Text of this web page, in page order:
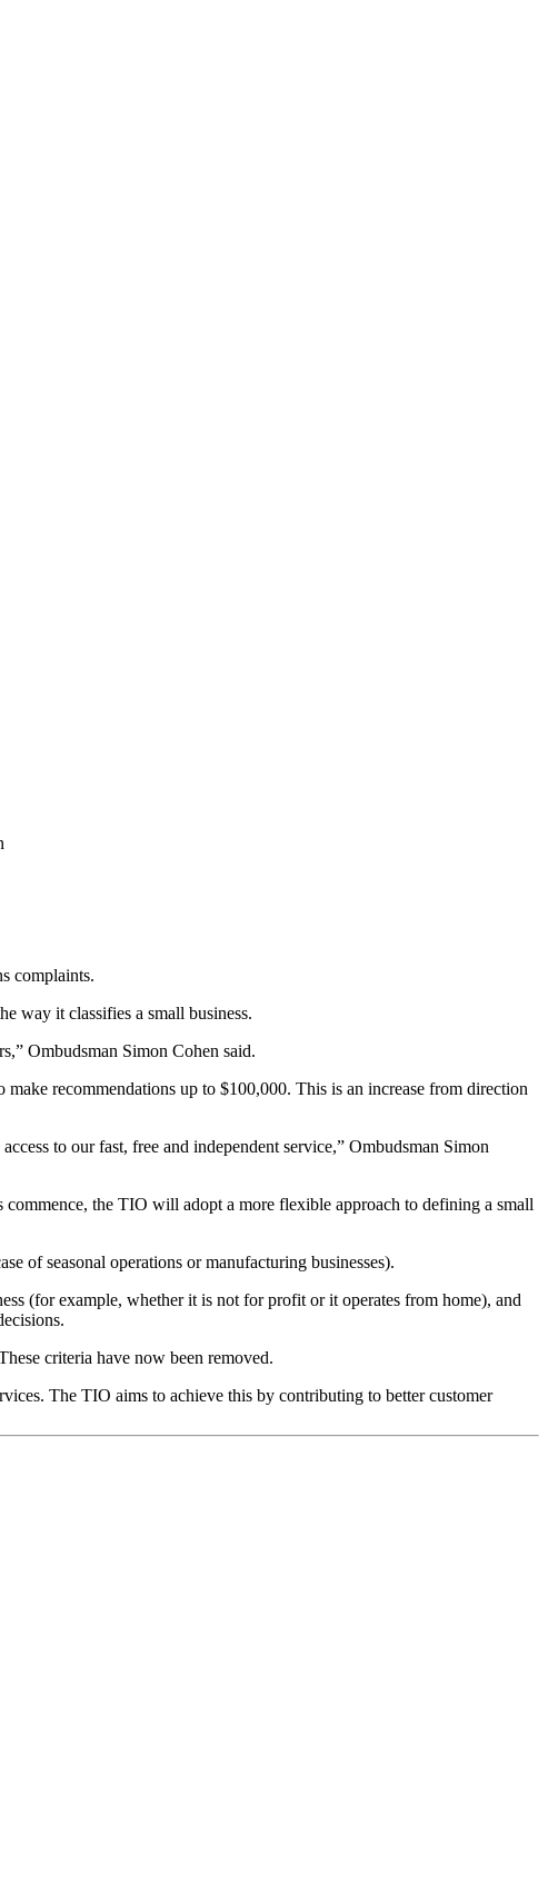
complaints.
way it classifies a small business.
Ombudsman Simon Cohen said.
recommendations up to $100,000. This is an increase from direction
to our fast, free and independent service,” Ombudsman Simon
the TIO will adopt a more flexible approach to defining a small
of seasonal operations or manufacturing businesses).
(for example, whether it is not for profit or it operates from home), and
criteria have now been removed.
The TIO aims to achieve this by contributing to better customer